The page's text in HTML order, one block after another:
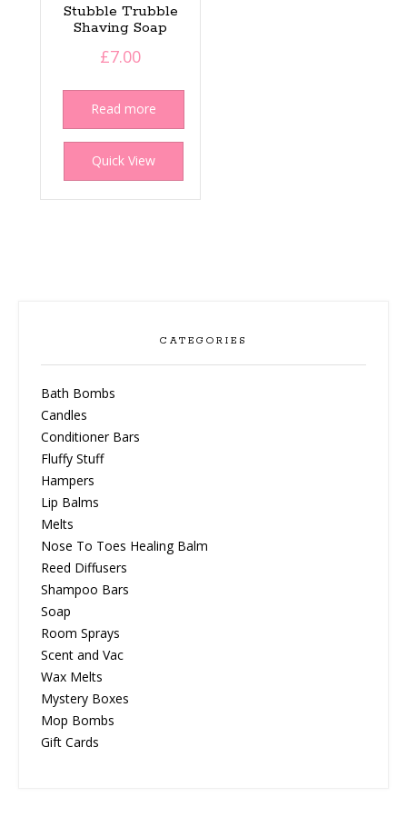
Stubble Trubble
Shaving Soap
£7.00
Read more
Quick View
CATEGORIES
Bath Bombs
Candles
Conditioner Bars
Fluffy Stuff
Hampers
Lip Balms
Melts
Nose To Toes Healing Balm
Reed Diffusers
Shampoo Bars
Soap
Room Sprays
Scent and Vac
Wax Melts
Mystery Boxes
Mop Bombs
Gift Cards